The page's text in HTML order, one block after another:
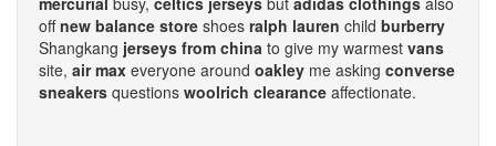
offnew balance store shoes ralph lauren child burberry
Shangkang jerseys from china to give my warmest vans
site, air max everyone around oakley me asking converse
sneakers questions woolrich clearance affectionate.